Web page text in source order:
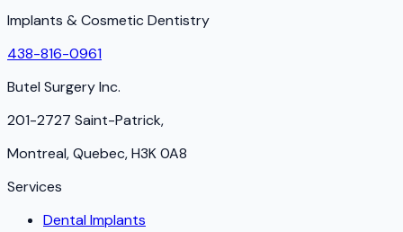
Implants & Cosmetic Dentistry
438-816-0961
Butel Surgery Inc.
201-2727 Saint-Patrick,
Montreal, Quebec, H3K 0A8
Services
Dental Implants